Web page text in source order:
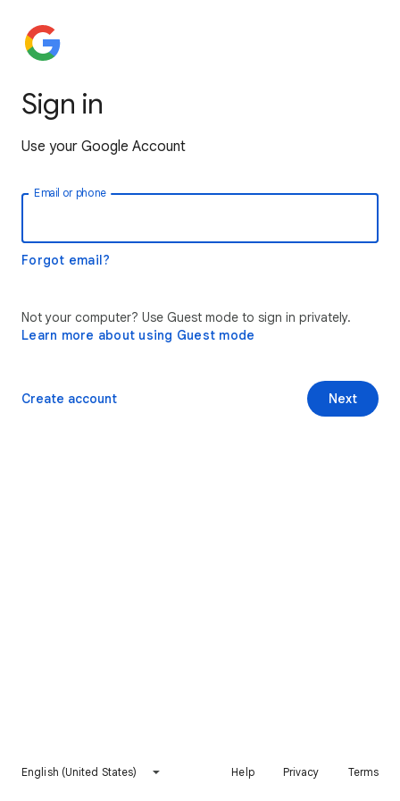
Sign in
Use your Google Account
Email or phone
Forgot email?
Not your computer? Use Guest mode to sign in privately.
Learn more about using Guest mode
Next
Create account
English (United States) Help Privacy Terms